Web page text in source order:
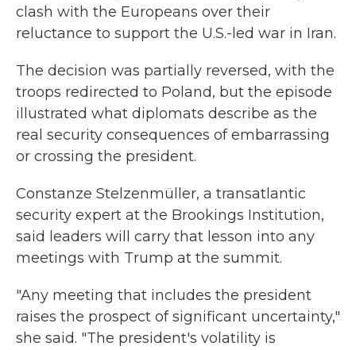
clash with the Europeans over their
reluctance to support the U.S.-led war in Iran.
The decision was partially reversed, with the
troops redirected to Poland, but the episode
illustrated what diplomats describe as the
real security consequences of embarrassing
or crossing the president.
Constanze Stelzenmüller, a transatlantic
security expert at the Brookings Institution,
said leaders will carry that lesson into any
meetings with Trump at the summit.
"Any meeting that includes the president
raises the prospect of significant uncertainty,"
she said. "The president's volatility is